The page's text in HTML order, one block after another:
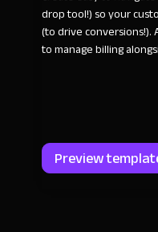
drop tool!) so your
(to drive conversions!).
to manage billing
Preview